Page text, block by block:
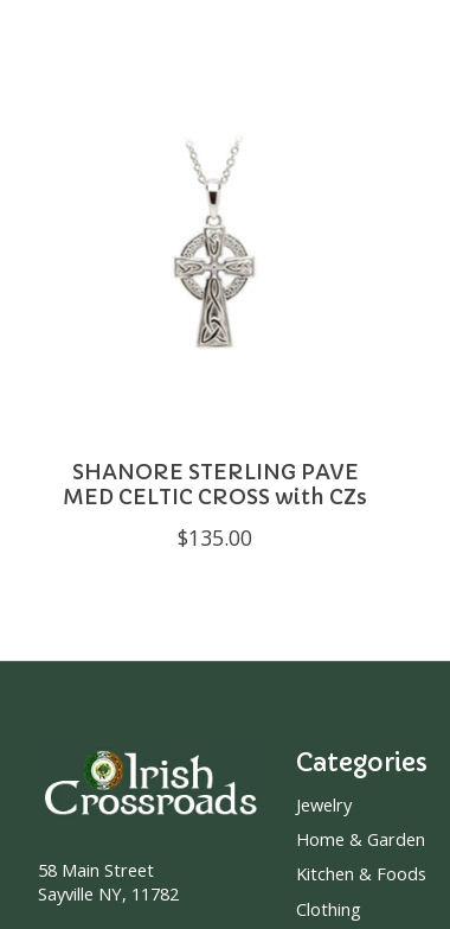
SHANORE STERLING PAVE
MED CELTIC CROSS with CZs
$135.00
58 Main Street
Sayville NY, 11782
Categories
Jewelry
Home & Garden
Kitchen & Foods
Clothing